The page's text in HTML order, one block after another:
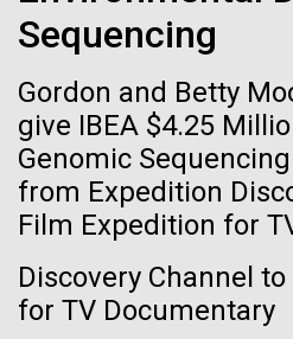
Sequencing
Gordon and Betty
give IBEA $4.25
Genomic
from Expedition
Film Expedition for
Discovery Channel
for TV Documentary
Tyrrhenian Sea, two samples
Environmental Sustainability
needed to make
of humanity’s
wondrous map”
Inline
Vector
Black (eps) |White (eps)
Raster
Black (png)|White (png)